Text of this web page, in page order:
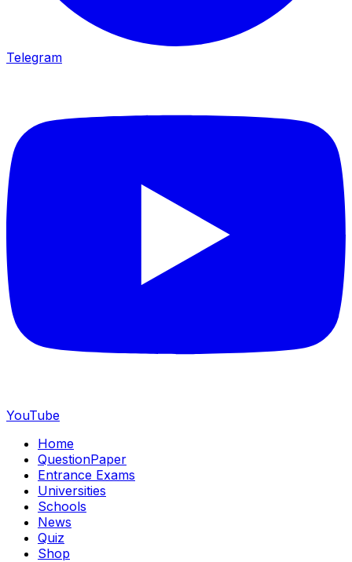
Telegram
YouTube
Home
QuestionPaper
Entrance Exams
Universities
Schools
News
Quiz
Shop